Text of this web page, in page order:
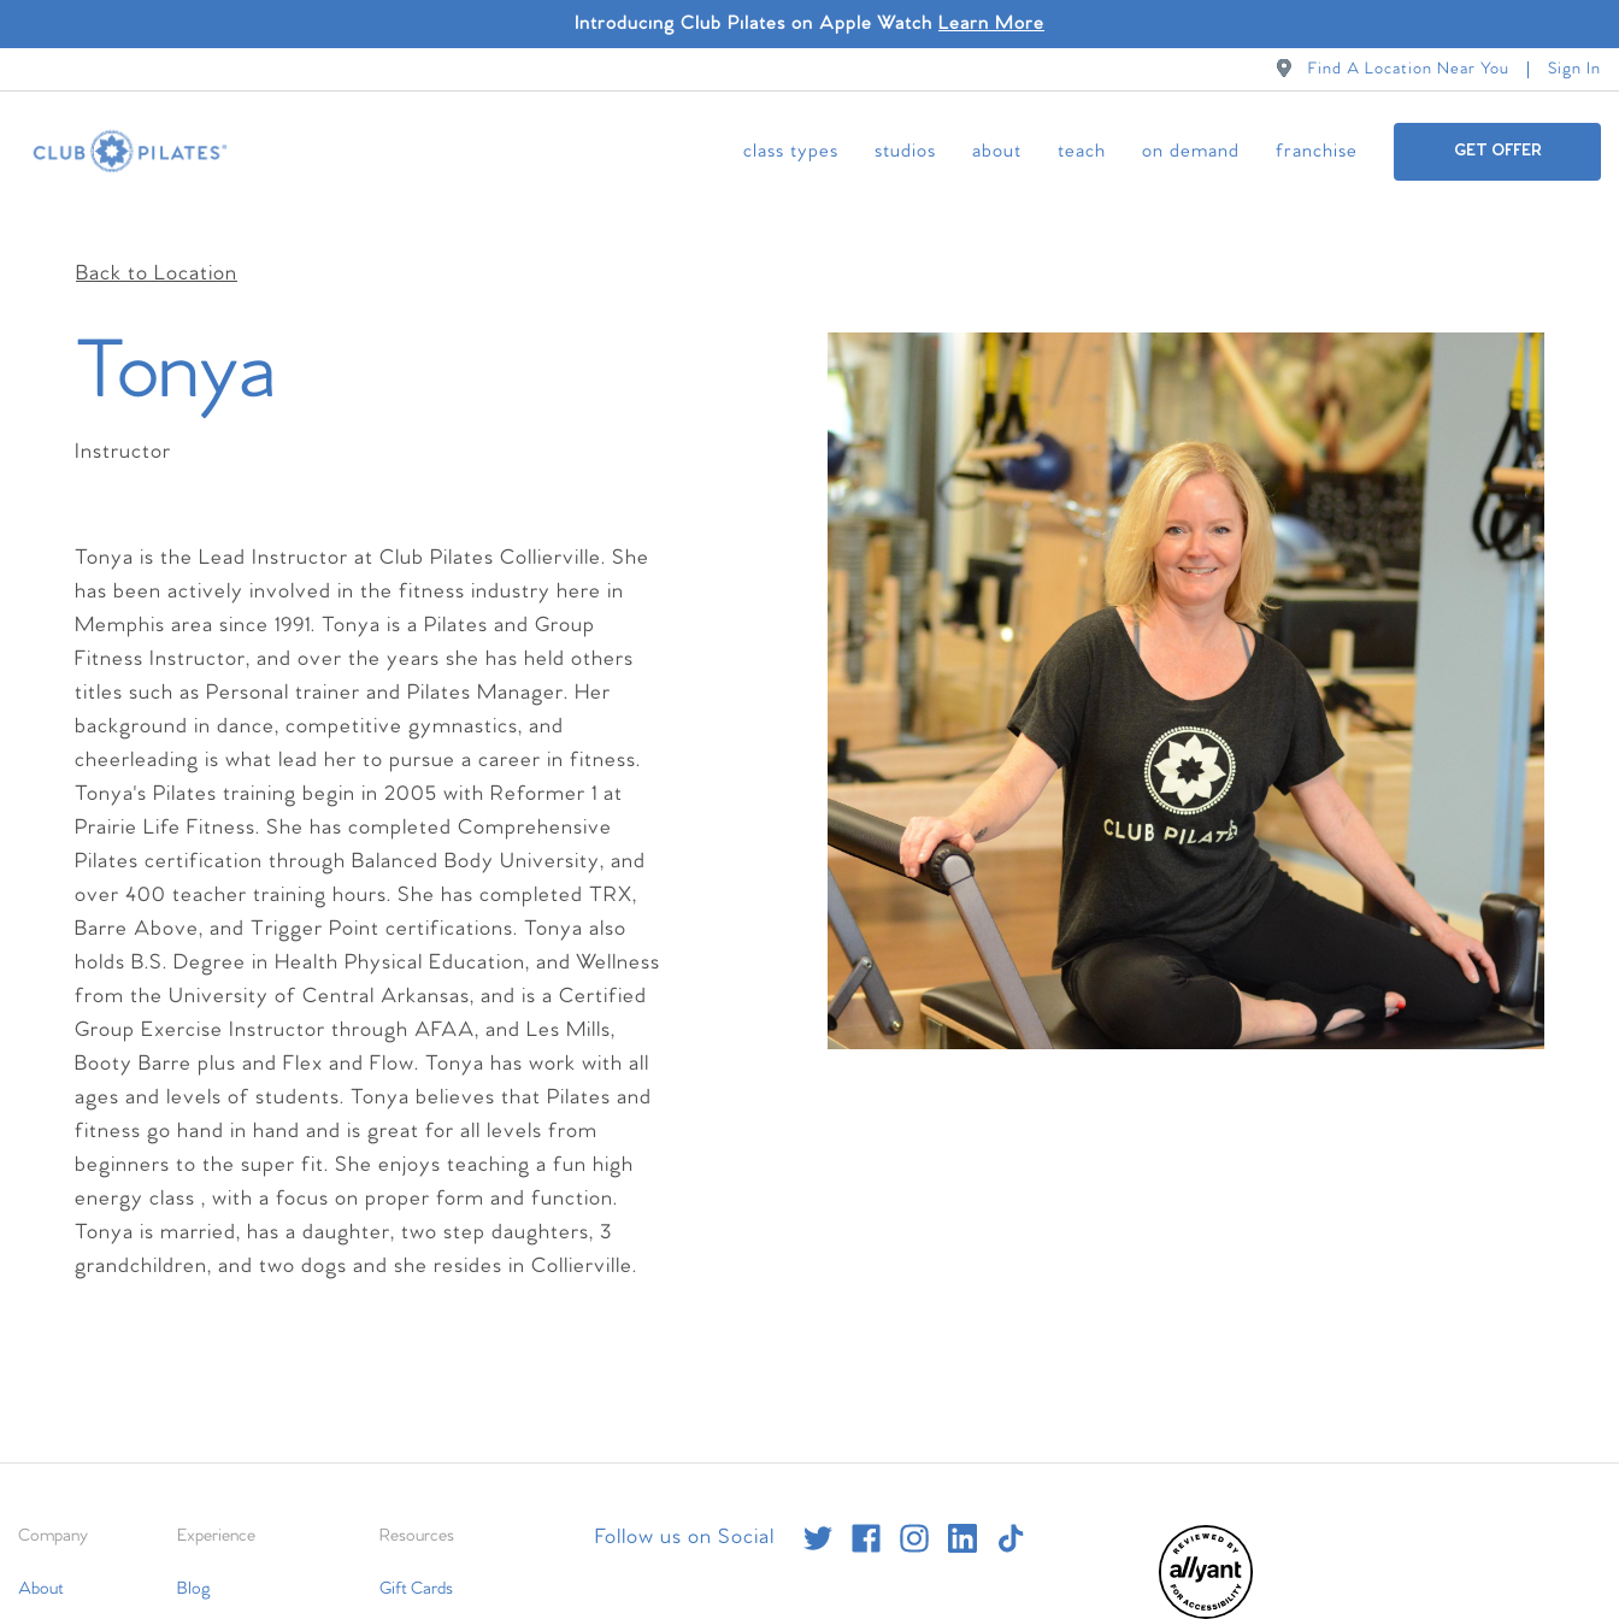
Introducing Club Pilates on Apple Watch Learn More
Find A Location Near You Sign In
class types studios about teach on demand franchise GET OFFER
Back to Location
Tonya
Instructor
Tonya is the Lead Instructor at Club Pilates Collierville. She
has been actively involved in the fitness industry here in
Memphis area since 1991. Tonya is a Pilates and Group
Fitness Instructor, and over the years she has held others
titles such as Personal trainer and Pilates Manager. Her
background in dance, competitive gymnastics, and
cheerleading is what lead her to pursue a career in fitness.
Tonya's Pilates training begin in 2005 with Reformer 1 at
Prairie Life Fitness. She has completed Comprehensive
Pilates certification through Balanced Body University, and
over 400 teacher training hours. She has completed TRX,
Barre Above, and Trigger Point certifications. Tonya also
holds B.S. Degree in Health Physical Education, and Wellness
from the University of Central Arkansas, and is a Certified
Group Exercise Instructor through AFAA, and Les Mills,
Booty Barre plus and Flex and Flow. Tonya has work with all
ages and levels of students. Tonya believes that Pilates and
fitness go hand in hand and is great for all levels from
beginners to the super fit. She enjoys teaching a fun high
energy class , with a focus on proper form and function.
Tonya is married, has a daughter, two step daughters, 3
grandchildren, and two dogs and she resides in Collierville.
Company
About
Experience
Blog
Resources
Gift Cards
Follow us on Social